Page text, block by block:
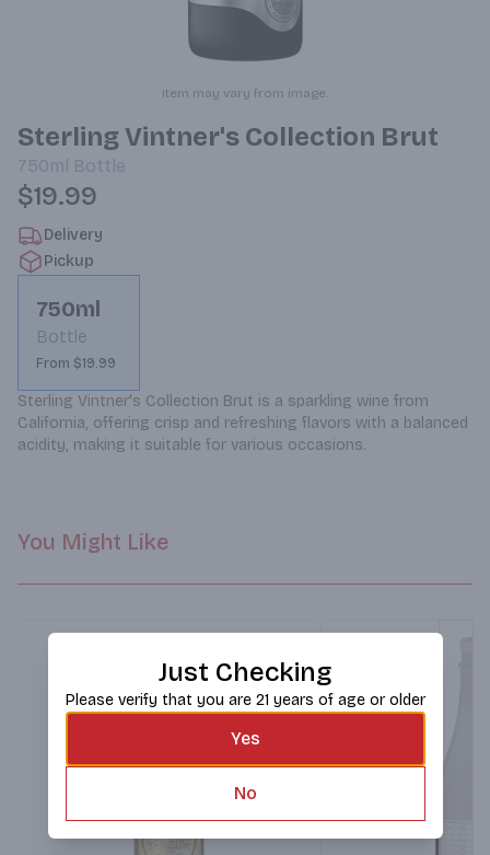
Item may vary from image.
Sterling Vintner's Collection Brut
750ml Bottle
$19.99
Delivery
Pickup
750ml
Bottle
From $19.99
Sterling Vintner's Collection Brut is a sparkling wine from
California, offering crisp and refreshing flavors with a balanced
acidity, making it suitable for various occasions.
You Might Like
Just Checking
Please verify that you are 21 years of age or older
Yes
No